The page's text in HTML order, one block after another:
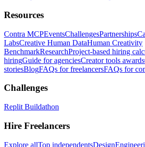
Resources
Contra MCPEventsChallengesPartnerships
LabsCreative Human DataHuman Creativity
BenchmarkResearchProject-based hiring
hiringGuide for agenciesCreator tools awards
storiesBlogFAQs for freelancersFAQs for
Challenges
Replit Buildathon
Hire Freelancers
Explore allTop independentsDesign